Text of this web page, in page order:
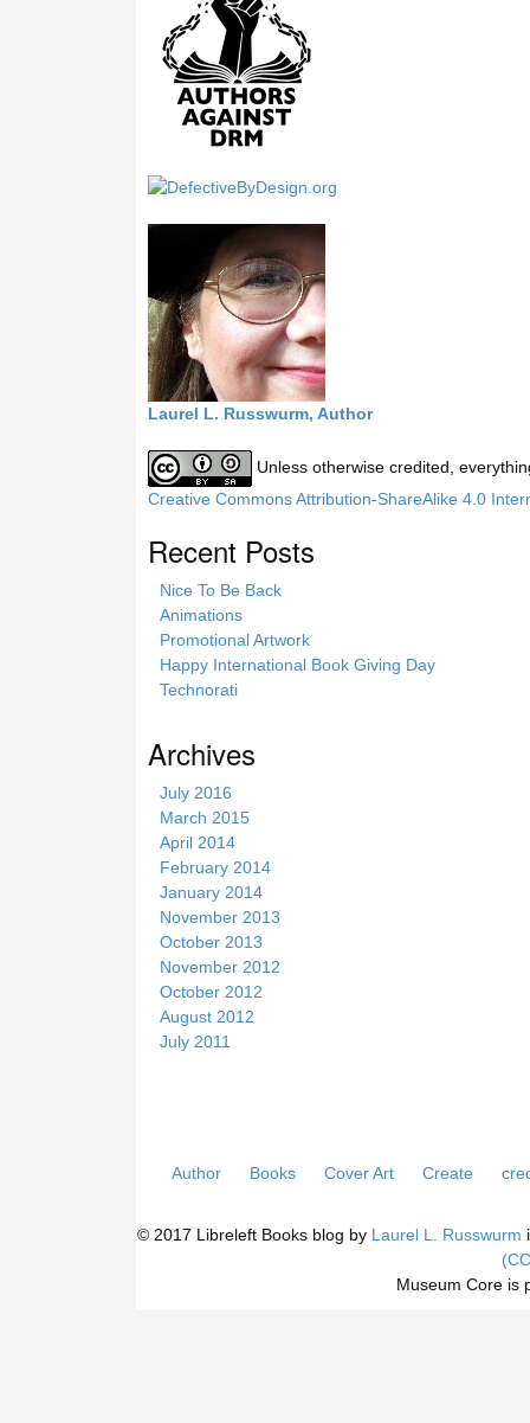
t
Laurel L. Russwurm, Author
Unless otherwise credited,
Creative Commons Attribution-ShareAlike 4.0
Recent Posts
Nice To Be Back
Animations
Promotional Artwork
Happy International Book Giving Day
Technorati
Archives
July 2016
March 2015
April 2014
February 2014
January 2014
November 2013
October 2013
November 2012
October 2012
August 2012
July 2011
Author Books Cover Art Create
© 2017 Libreleft Books blog by Laurel L. Russwurm
Museum Core is